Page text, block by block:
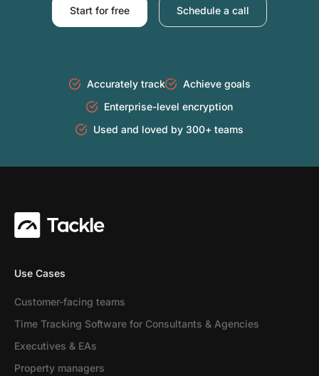
Start for free Schedule a call
Accurately track
Achieve goals
Enterprise-level encryption
Used and loved by 300+ teams
Use Cases
Customer-facing teams
Time Tracking Software for Consultants & Agencies
Executives & EAs
Property managers